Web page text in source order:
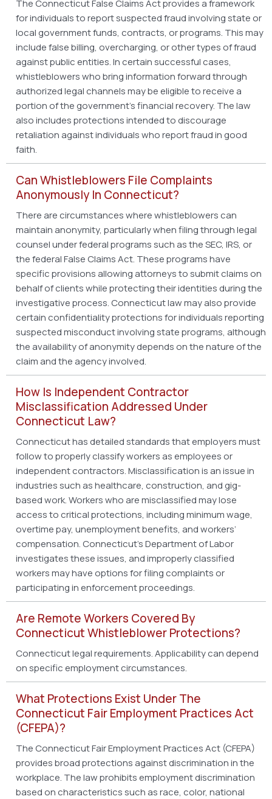
The Connecticut False Claims Act provides a framework
for individuals to report suspected fraud involving state or
local government funds, contracts, or programs. This may
include false billing, overcharging, or other types of fraud
against public entities. In certain successful cases,
whistleblowers who bring information forward through
authorized legal channels may be eligible to receive a
portion of the government’s financial recovery. The law
also includes protections intended to discourage
retaliation against individuals who report fraud in good
faith.
Can Whistleblowers File Complaints
Anonymously In Connecticut?
There are circumstances where whistleblowers can
maintain anonymity, particularly when filing through legal
counsel under federal programs such as the SEC, IRS, or
the federal False Claims Act. These programs have
specific provisions allowing attorneys to submit claims on
behalf of clients while protecting their identities during the
investigative process. Connecticut law may also provide
certain confidentiality protections for individuals reporting
suspected misconduct involving state programs, although
the availability of anonymity depends on the nature of the
claim and the agency involved.
How Is Independent Contractor
Misclassification Addressed Under
Connecticut Law?
Connecticut has detailed standards that employers must
follow to properly classify workers as employees or
independent contractors. Misclassification is an issue in
industries such as healthcare, construction, and gig-
based work. Workers who are misclassified may lose
access to critical protections, including minimum wage,
overtime pay, unemployment benefits, and workers’
compensation. Connecticut’s Department of Labor
investigates these issues, and improperly classified
workers may have options for filing complaints or
participating in enforcement proceedings.
Are Remote Workers Covered By
Connecticut Whistleblower Protections?
Connecticut legal requirements. Applicability can depend
on specific employment circumstances.
What Protections Exist Under The
Connecticut Fair Employment Practices Act
(CFEPA)?
The Connecticut Fair Employment Practices Act (CFEPA)
provides broad protections against discrimination in the
workplace. The law prohibits employment discrimination
based on characteristics such as race, color, national